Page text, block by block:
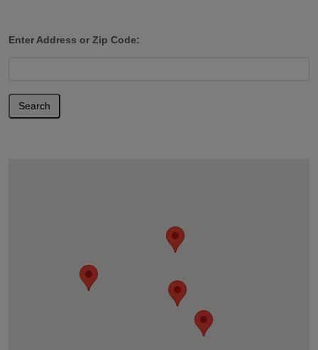
Enter Address or Zip Code:
Search